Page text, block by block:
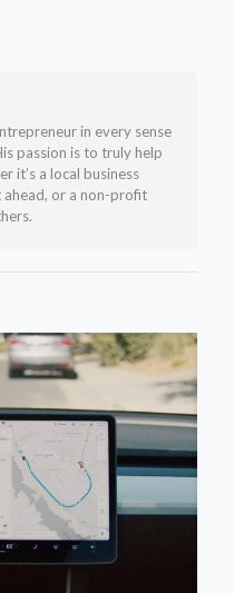
in every sense
passion is to truly help
it’s a local business
or a non-profit